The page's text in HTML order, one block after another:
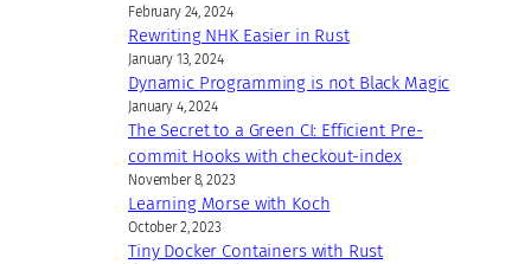
February 24, 2024
Rewriting NHK Easier in Rust
January 13, 2024
Dynamic Programming is not Black Magic
January 4, 2024
The Secret to a Green CI: Efficient Pre-
commit Hooks with checkout-index
November 8, 2023
Learning Morse with Koch
October 2, 2023
Tiny Docker Containers with Rust